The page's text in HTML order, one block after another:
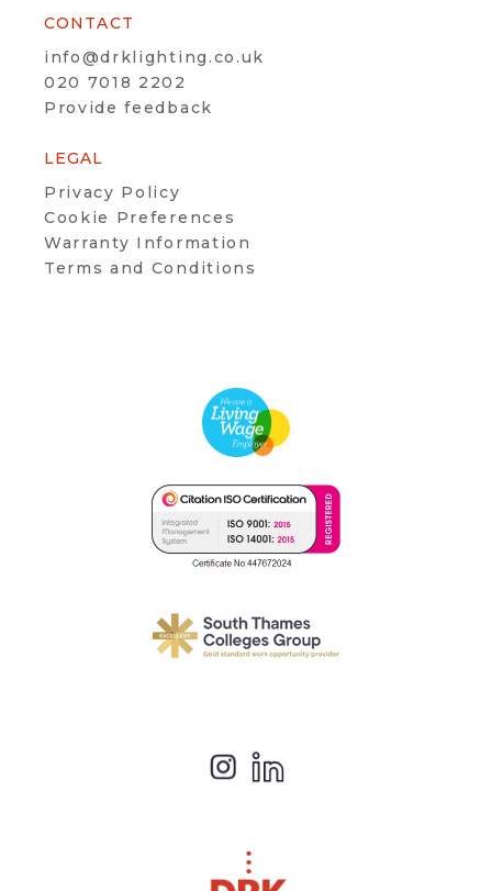
CONTACT
info@drklighting.co.uk
020 7018 2202
Provide feedback
LEGAL
Privacy Policy
Cookie Preferences
Warranty Information
Terms and Conditions